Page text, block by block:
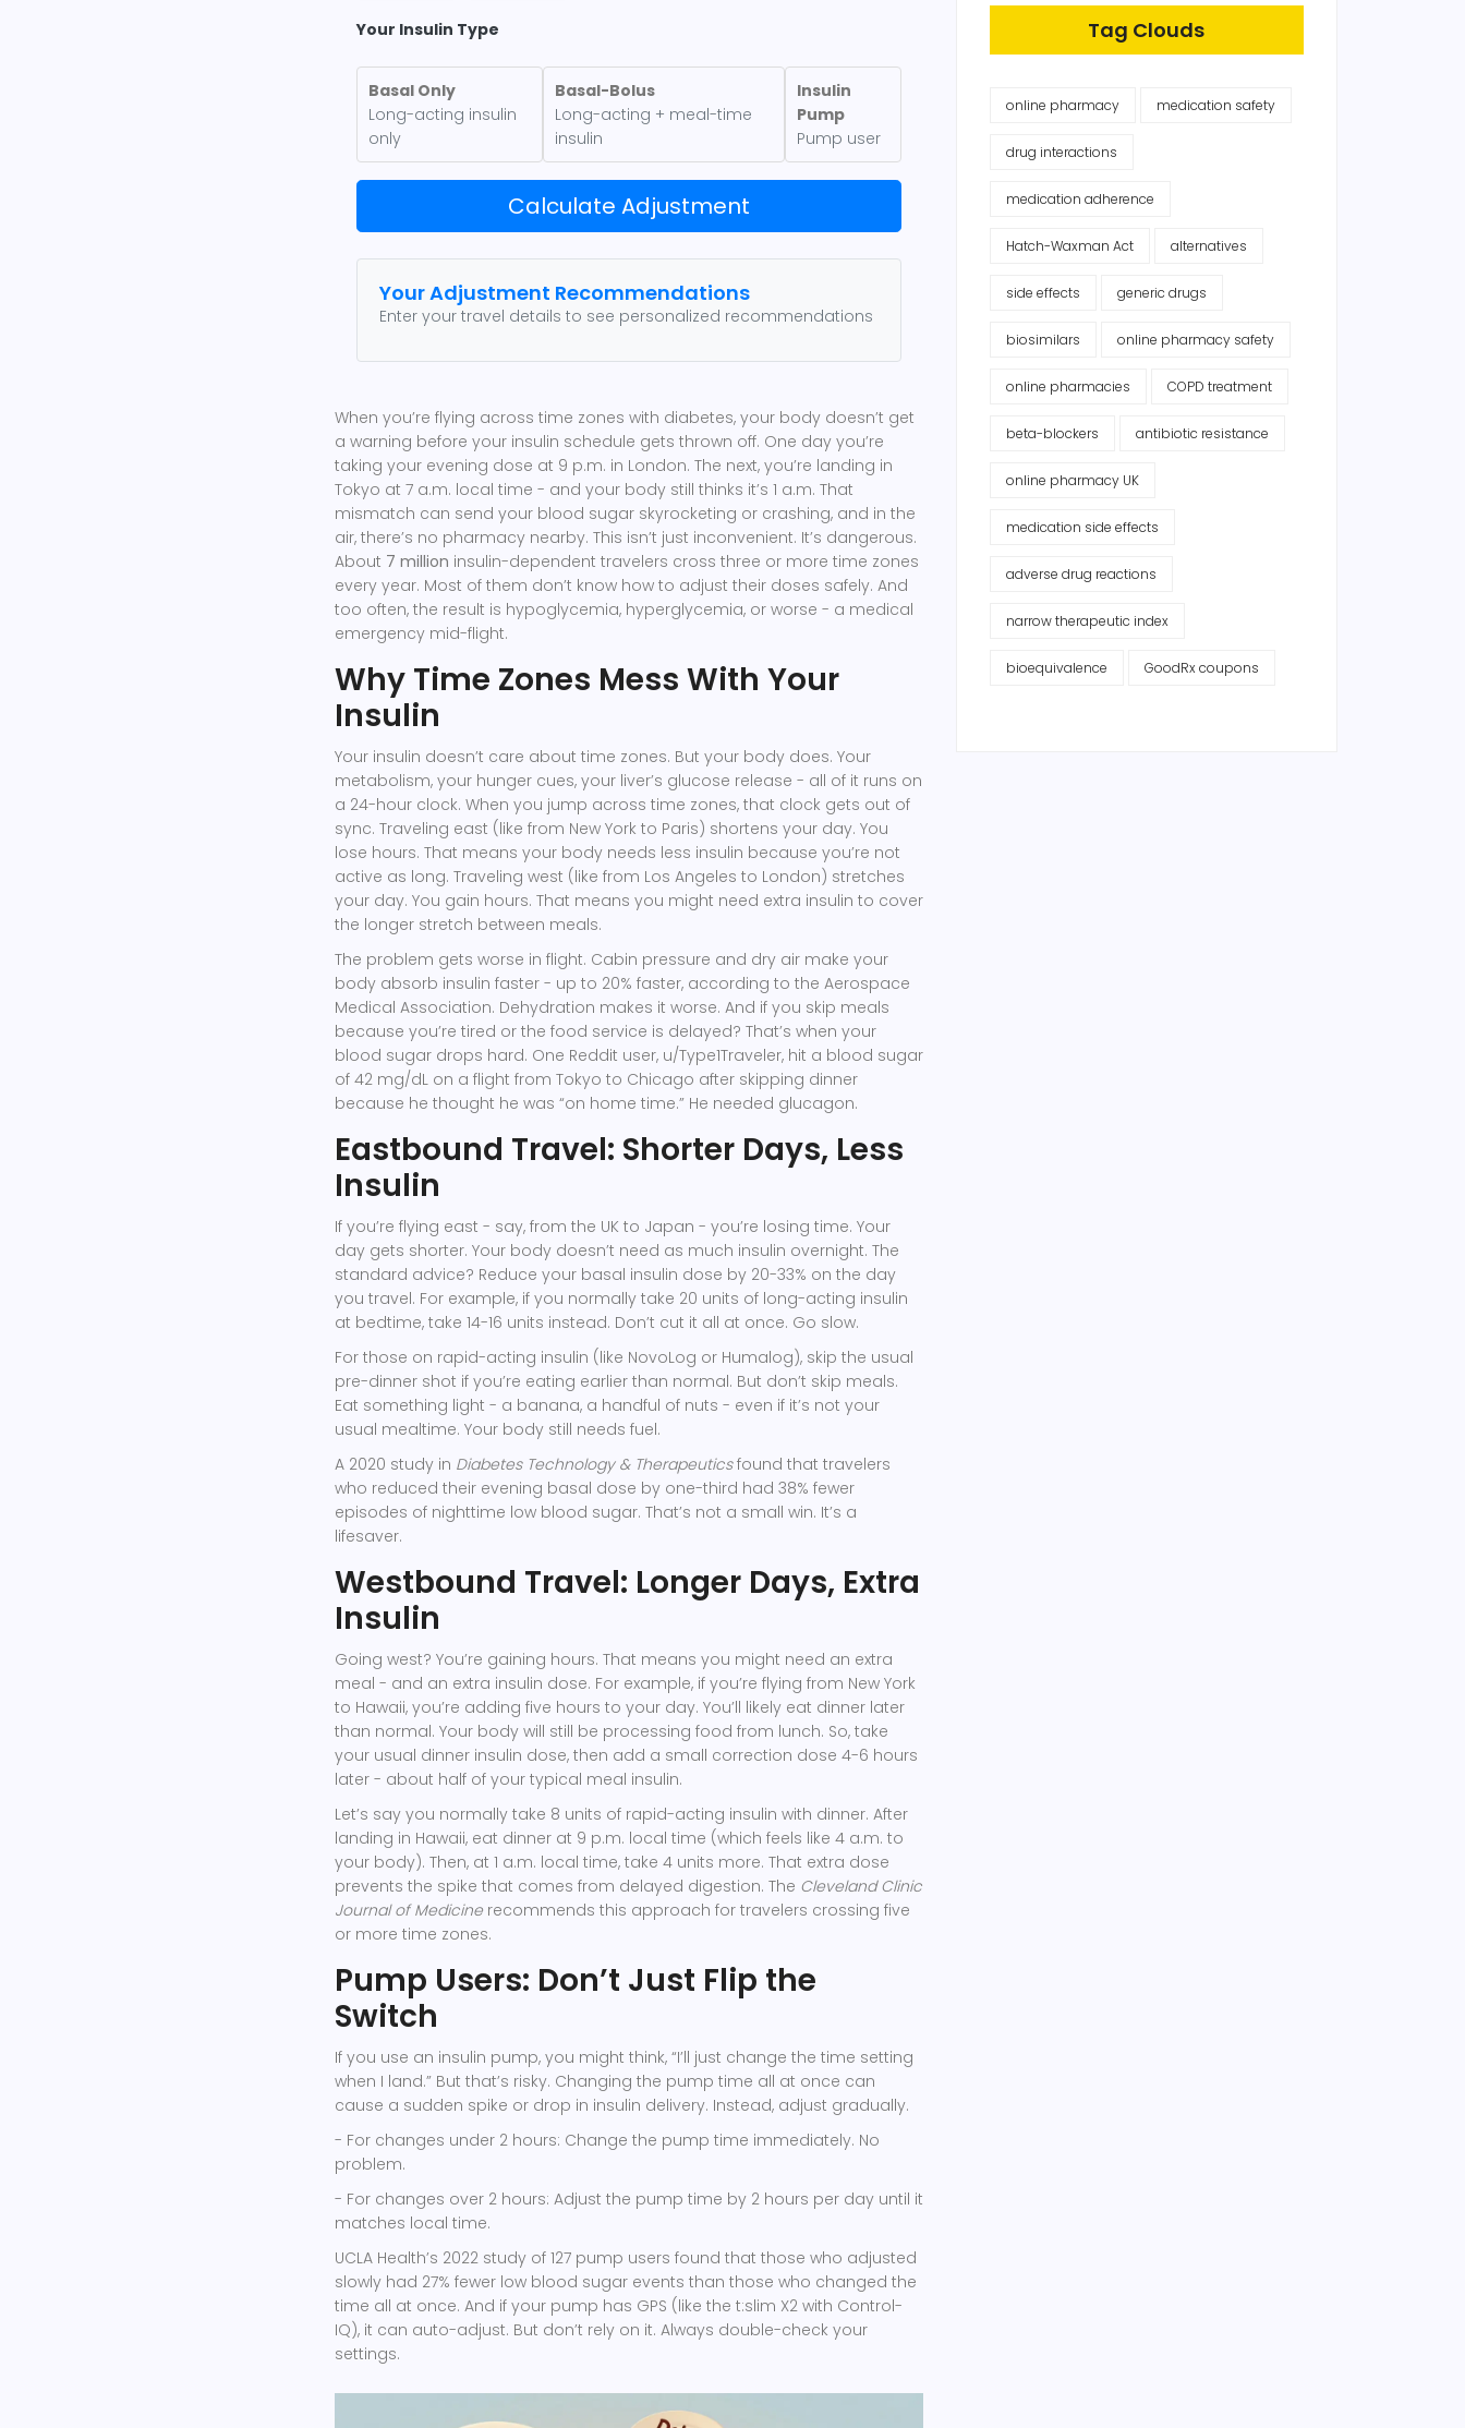
Your Insulin Type
Basal Only
Long-acting insulin
only
Basal-Bolus
Long-acting + meal-time
insulin
Insulin
Pump
Pump user
Calculate Adjustment
Your Adjustment Recommendations
Enter your travel details to see personalized recommendations
When you’re flying across time zones with diabetes, your body doesn’t get
a warning before your insulin schedule gets thrown off. One day you’re
taking your evening dose at 9 p.m. in London. The next, you’re landing in
Tokyo at 7 a.m. local time - and your body still thinks it’s 1 a.m. That
mismatch can send your blood sugar skyrocketing or crashing, and in the
air, there’s no pharmacy nearby. This isn’t just inconvenient. It’s dangerous.
About 7 million insulin-dependent travelers cross three or more time zones
every year. Most of them don’t know how to adjust their doses safely. And
too often, the result is hypoglycemia, hyperglycemia, or worse - a medical
emergency mid-flight.
Why Time Zones Mess With Your
Insulin
Your insulin doesn’t care about time zones. But your body does. Your
metabolism, your hunger cues, your liver’s glucose release - all of it runs on
a 24-hour clock. When you jump across time zones, that clock gets out of
sync. Traveling east (like from New York to Paris) shortens your day. You
lose hours. That means your body needs less insulin because you’re not
active as long. Traveling west (like from Los Angeles to London) stretches
your day. You gain hours. That means you might need extra insulin to cover
the longer stretch between meals.
The problem gets worse in flight. Cabin pressure and dry air make your
body absorb insulin faster - up to 20% faster, according to the Aerospace
Medical Association. Dehydration makes it worse. And if you skip meals
because you’re tired or the food service is delayed? That’s when your
blood sugar drops hard. One Reddit user, u/Type1Traveler, hit a blood sugar
of 42 mg/dL on a flight from Tokyo to Chicago after skipping dinner
because he thought he was “on home time.” He needed glucagon.
Eastbound Travel: Shorter Days, Less
Insulin
If you’re flying east - say, from the UK to Japan - you’re losing time. Your
day gets shorter. Your body doesn’t need as much insulin overnight. The
standard advice? Reduce your basal insulin dose by 20-33% on the day
you travel. For example, if you normally take 20 units of long-acting insulin
at bedtime, take 14-16 units instead. Don’t cut it all at once. Go slow.
For those on rapid-acting insulin (like NovoLog or Humalog), skip the usual
pre-dinner shot if you’re eating earlier than normal. But don’t skip meals.
Eat something light - a banana, a handful of nuts - even if it’s not your
usual mealtime. Your body still needs fuel.
A 2020 study in Diabetes Technology & Therapeuticsfound that travelers
who reduced their evening basal dose by one-third had 38% fewer
episodes of nighttime low blood sugar. That’s not a small win. It’s a
lifesaver.
Westbound Travel: Longer Days, Extra
Insulin
Going west? You’re gaining hours. That means you might need an extra
meal - and an extra insulin dose. For example, if you’re flying from New York
to Hawaii, you’re adding five hours to your day. You’ll likely eat dinner later
than normal. Your body will still be processing food from lunch. So, take
your usual dinner insulin dose, then add a small correction dose 4-6 hours
later - about half of your typical meal insulin.
Let’s say you normally take 8 units of rapid-acting insulin with dinner. After
landing in Hawaii, eat dinner at 9 p.m. local time (which feels like 4 a.m. to
your body). Then, at 1 a.m. local time, take 4 units more. That extra dose
prevents the spike that comes from delayed digestion. The Cleveland Clinic
Journal of Medicine recommends this approach for travelers crossing five
or more time zones.
Pump Users: Don’t Just Flip the
Switch
If you use an insulin pump, you might think, “I’ll just change the time setting
when I land.” But that’s risky. Changing the pump time all at once can
cause a sudden spike or drop in insulin delivery. Instead, adjust gradually.
- For changes under 2 hours: Change the pump time immediately. No
problem.
- For changes over 2 hours: Adjust the pump time by 2 hours per day until it
matches local time.
UCLA Health’s 2022 study of 127 pump users found that those who adjusted
slowly had 27% fewer low blood sugar events than those who changed the
time all at once. And if your pump has GPS (like the t:slim X2 with Control-
IQ), it can auto-adjust. But don’t rely on it. Always double-check your
settings.
Tag Clouds
online pharmacy medication safety
drug interactions
medication adherence
Hatch-Waxman Act alternatives
side effects generic drugs
biosimilars online pharmacy safety
online pharmacies COPD treatment
beta-blockers antibiotic resistance
online pharmacy UK
medication side effects
adverse drug reactions
narrow therapeutic index
bioequivalence GoodRx coupons